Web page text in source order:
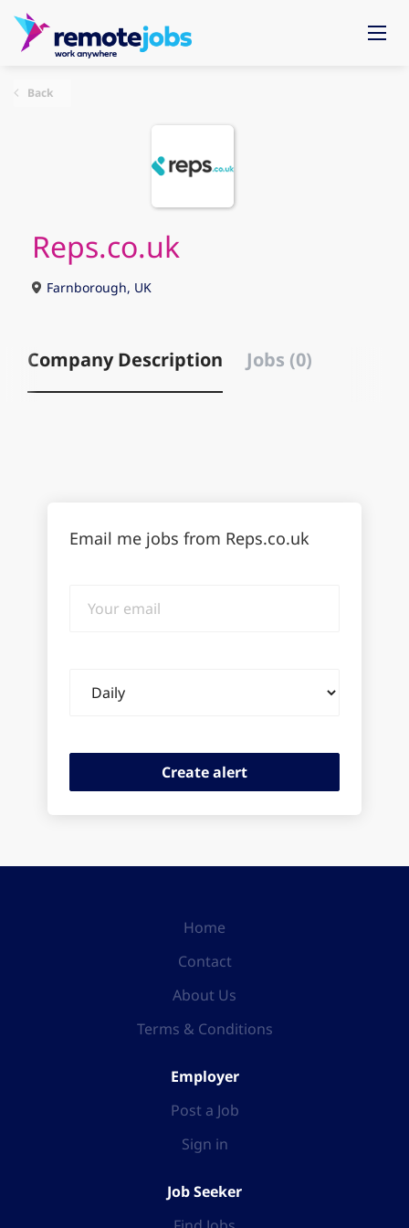
Back
Reps.co.uk
Farnborough, UK
Company Description Jobs (0)
Email me jobs from Reps.co.uk
email
frequency
Home
Contact
About Us
Terms & Conditions
Employer
Post a Job
Sign in
Job Seeker